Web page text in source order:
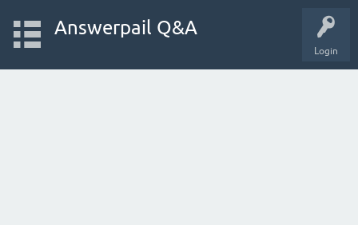
Login
Answerpail Q&A